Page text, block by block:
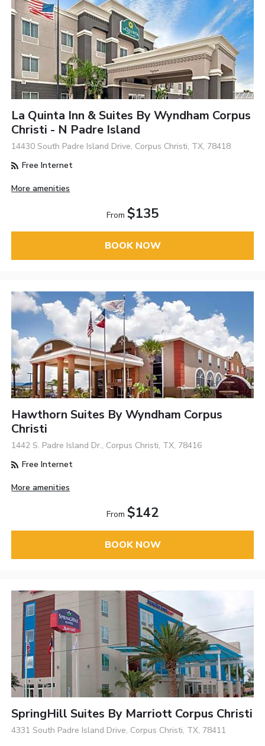
La Quinta Inn & Suites By Wyndham Corpus
Christi - N Padre Island
14430 South Padre Island Drive, Corpus Christi, TX, 78418
Free Internet
More amenities
From $135
BOOK NOW
Hawthorn Suites By Wyndham Corpus
Christi
1442 S. Padre Island Dr., Corpus Christi, TX, 78416
Free Internet
More amenities
From $142
BOOK NOW
SpringHill Suites By Marriott Corpus Christi
4331 South Padre Island Drive, Corpus Christi, TX, 78411